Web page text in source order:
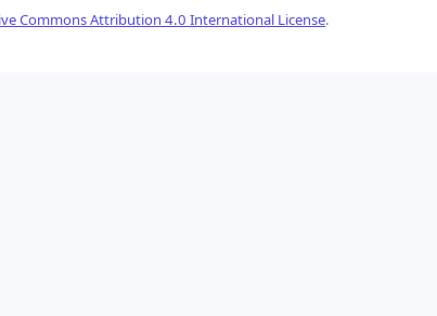
Commons Attribution 4.0 International License.